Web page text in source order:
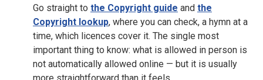
Go straight to the Copyright guide and the
Copyright lookup, where you can check, a hymn at a
time, which licences cover it. The single most
important thing to know: what is allowed in person is
not automatically allowed online — but it is usually